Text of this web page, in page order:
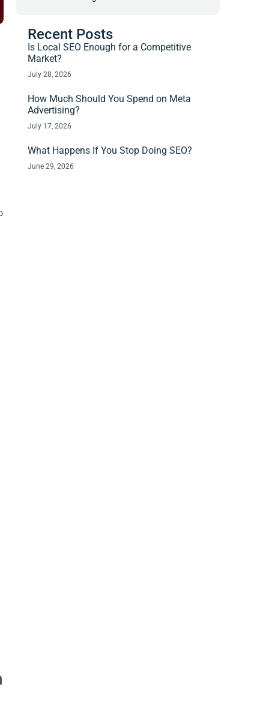
Recent Posts
Is Local SEO Enough for a Competitive
Market?
July 28, 2026
How Much Should You Spend on Meta
Advertising?
July 17, 2026
What Happens If You Stop Doing SEO?
June 29, 2026